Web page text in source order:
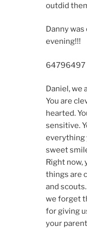
outdid
Danny
evening!!!
64796497
Daniel, we
You are
hearted.
sensitive.
everything
sweet
Right now,
things are
and
we forget
for giving
your